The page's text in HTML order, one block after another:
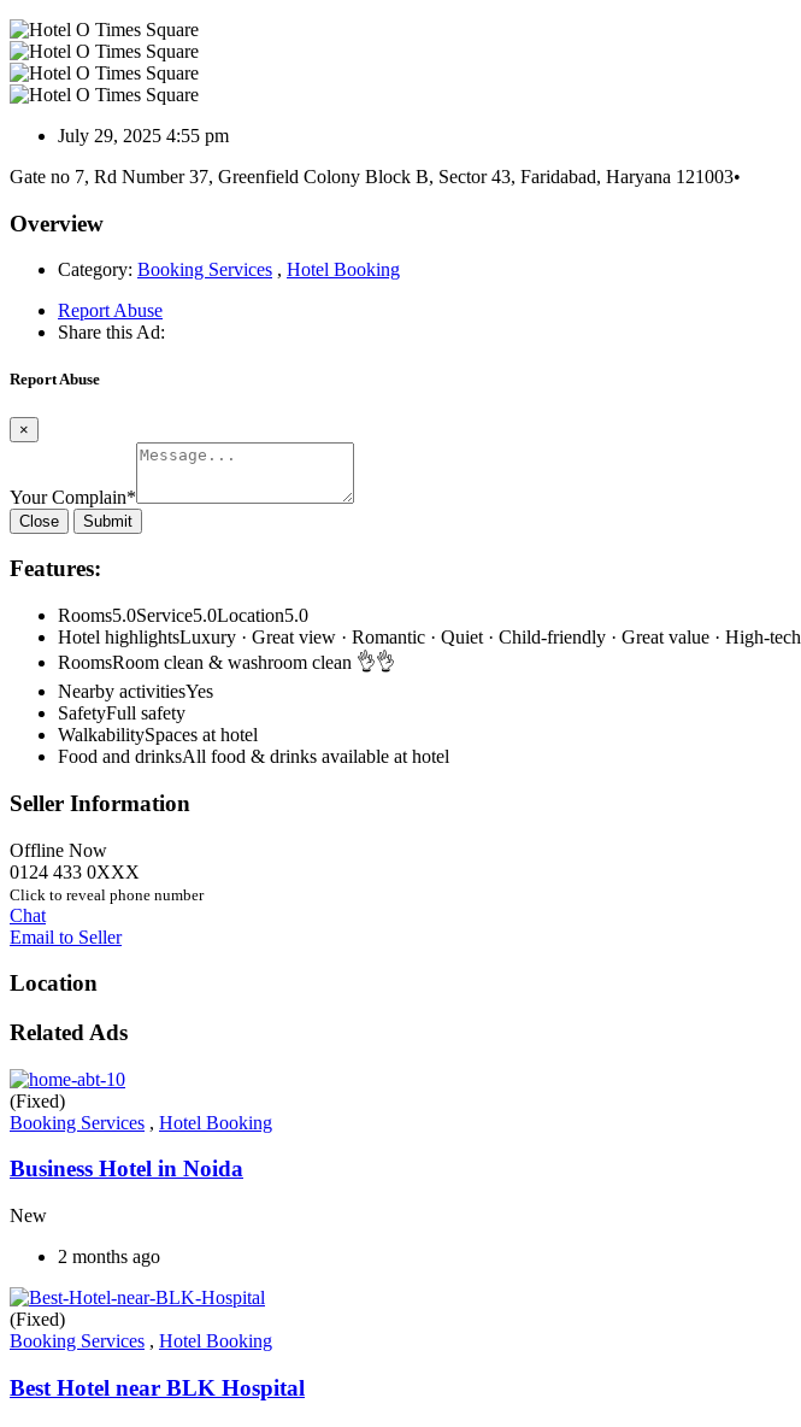
July 29, 2025 4:55 pm
Gate no 7, Rd Number 37, Greenfield Colony Block B, Sector 43, Faridabad, Haryana 121003•
Overview
Category: Booking Services , Hotel Booking
Report Abuse
Share this Ad:
Report Abuse
×
Your Complain*
Close Submit
Features:
Rooms5.0Service5.0Location5.0
Hotel highlightsLuxury · Great view · Romantic · Quiet · Child-friendly · Great value · High-tech
RoomsRoom clean & washroom clean 👌👌
Nearby activitiesYes
SafetyFull safety
WalkabilitySpaces at hotel
Food and drinksAll food & drinks available at hotel
Seller Information
Offline Now
0124 433 0XXX
Click to reveal phone number
Chat
Email to Seller
Location
Related Ads
(Fixed)
Booking Services , Hotel Booking
Business Hotel in Noida
New
2 months ago
(Fixed)
Booking Services , Hotel Booking
Best Hotel near BLK Hospital